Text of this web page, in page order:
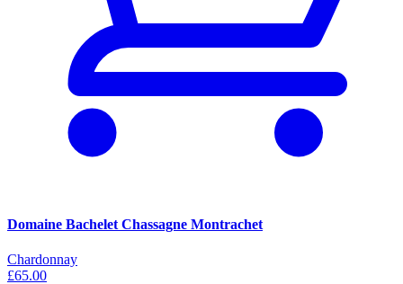
Domaine Bachelet Chassagne Montrachet
Chardonnay
£65.00